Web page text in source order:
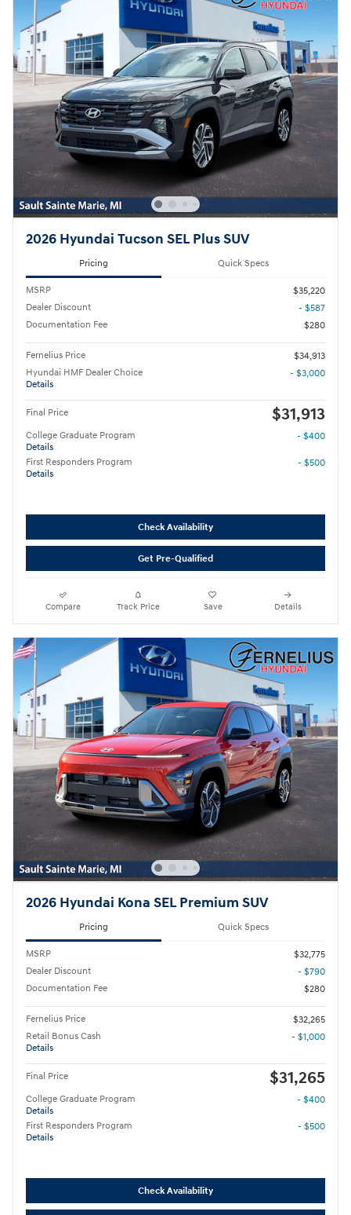
2026 Hyundai Tucson SEL Plus SUV
Pricing Quick Specs
MSRP
$35,220
Dealer Discount
- $587
Documentation Fee
$280
Fernelius Price
$34,913
Hyundai HMF Dealer Choice
Details
- $3,000
Final Price $31,913
College Graduate Program
Details
- $400
First Responders Program
Details
- $500
Check Availability
Get Pre-Qualified
Compare Track Price Save Details
2026 Hyundai Kona SEL Premium SUV
Pricing Quick Specs
MSRP
$32,775
Dealer Discount
- $790
Documentation Fee
$280
Fernelius Price
$32,265
Retail Bonus Cash
Details
- $1,000
Final Price $31,265
College Graduate Program
Details
- $400
First Responders Program
Details
- $500
Check Availability